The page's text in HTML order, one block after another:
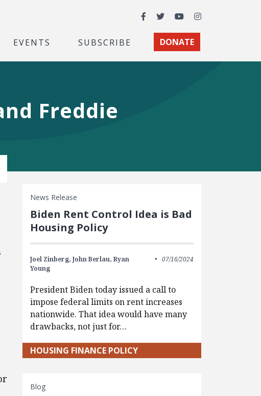
Facebook
TwitterYouTubeInstagram
EVENTS SUBSCRIBE DONATE
Freddie
News Release
Biden Rent Control Idea is Bad
Housing Policy
Joel Zinberg, John Berlau, Ryan
Young
07/16/2024
President Biden today issued a call to
impose federal limits on rent increases
nationwide. That idea would have many
drawbacks, not just for…
HOUSING FINANCE POLICY
Blog